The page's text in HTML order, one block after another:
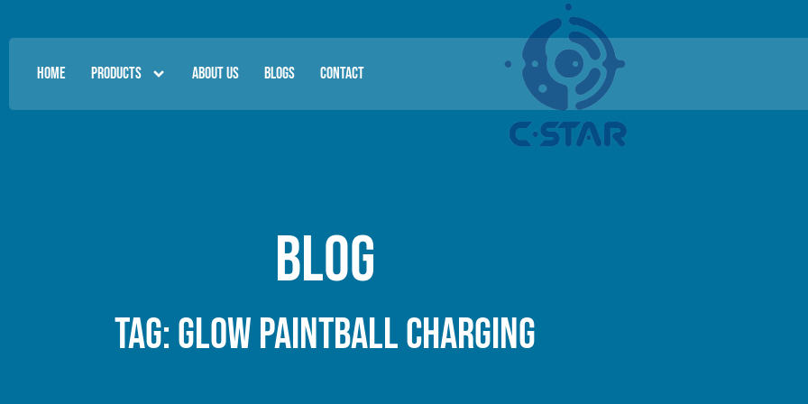
HOME PRODUCTS ABOUT US BLOGS CONTACT
Blog
Tag: glow paintball charging